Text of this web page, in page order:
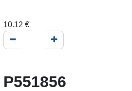
10.12 €
P551856